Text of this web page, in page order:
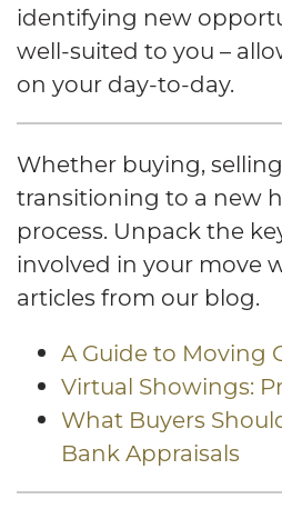
identifying new
well-suited to you –
on your day-to-day.
Whether buying,
transitioning to a new
process. Unpack the
involved in your move
articles from our blog.
A Guide to Moving
Virtual Showings:
What Buyers
Bank Appraisals